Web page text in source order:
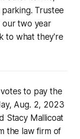
Trustee
our two year
to what they're
to pay the
Aug. 2, 2023
Stacy Mallicoat
the law firm of